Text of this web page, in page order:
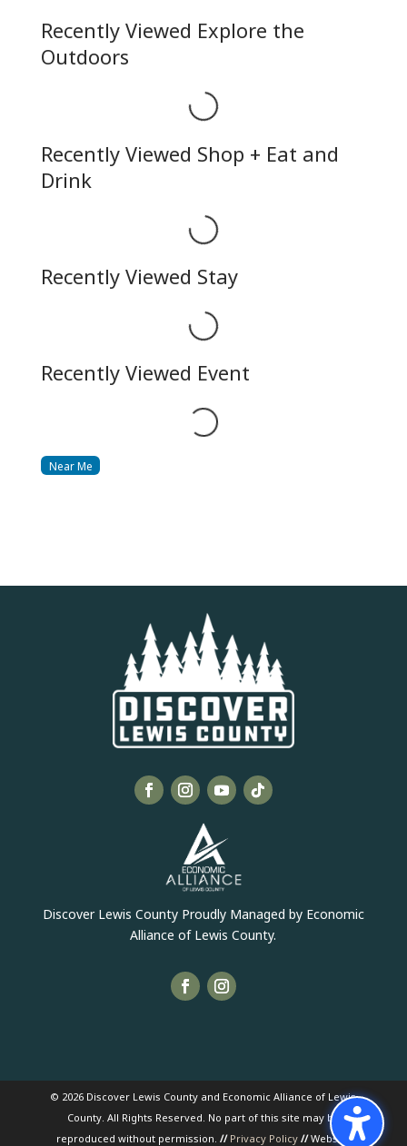
Recently Viewed Explore the
Outdoors Loading...
Recently Viewed Shop + Eat and
Drink Loading...
Recently Viewed Stay
Loading...
Recently Viewed Event
Loading...
Near Me
Discover Lewis County Proudly Managed by Economic
Alliance of Lewis County.
© 2026 Discover Lewis County and Economic Alliance of Lewis
County. All Rights Reserved. No part of this site may be
reproduced without permission. // Privacy Policy//Website